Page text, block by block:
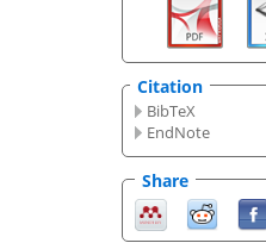
Citation
BibTeX
EndNote
Share